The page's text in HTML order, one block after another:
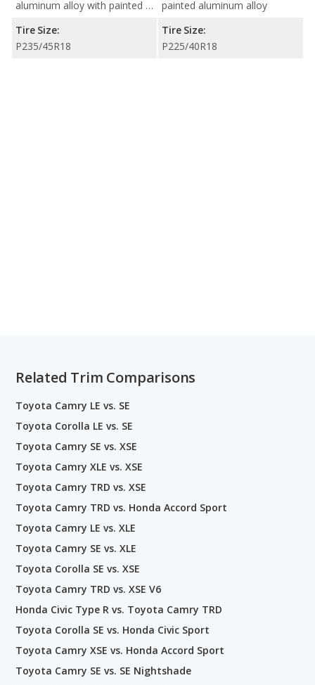
aluminum alloy with painted accents
Tire Size:
P235/45R18
painted aluminum alloy
Tire Size:
P225/40R18
Related Trim Comparisons
Toyota Camry LE vs. SE
Toyota Corolla LE vs. SE
Toyota Camry SE vs. XSE
Toyota Camry XLE vs. XSE
Toyota Camry TRD vs. XSE
Toyota Camry TRD vs. Honda Accord Sport
Toyota Camry LE vs. XLE
Toyota Camry SE vs. XLE
Toyota Corolla SE vs. XSE
Toyota Camry TRD vs. XSE V6
Honda Civic Type R vs. Toyota Camry TRD
Toyota Corolla SE vs. Honda Civic Sport
Toyota Camry XSE vs. Honda Accord Sport
Toyota Camry SE vs. SE Nightshade